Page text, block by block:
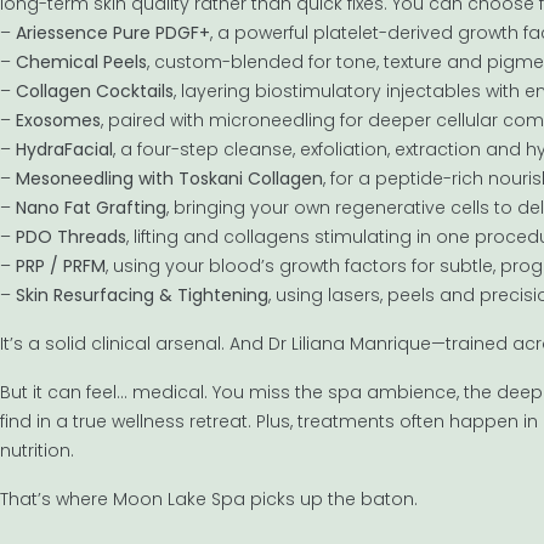
– Ariessence Pure PDGF+, a powerful platelet-derived growth
– Chemical Peels, custom-blended for tone, texture and
– Collagen Cocktails, layering biostimulatory injectables with
– Exosomes, paired with microneedling for deeper cellular
– HydraFacial, a four-step cleanse, exfoliation, extraction and
– Mesoneedling with Toskani Collagen, for a peptide-rich
– Nano Fat Grafting, bringing your own regenerative cells to
– PDO Threads, lifting and collagens stimulating in one
– PRP / PRFM, using your blood’s growth factors for subtle,
– Skin Resurfacing & Tightening, using lasers, peels and
It’s a solid clinical arsenal. And Dr Liliana Manrique—trained
But it can feel… medical. You miss the spa ambience, the
find in a true wellness retreat. Plus, treatments often happen
nutrition.
That’s where Moon Lake Spa picks up the baton.